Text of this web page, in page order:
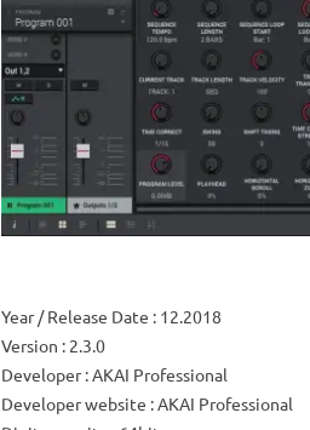
Year / Release Date : 12.2018
Version : 2.3.0
Developer: AKAI Professional
Developer website : AKAI Professional